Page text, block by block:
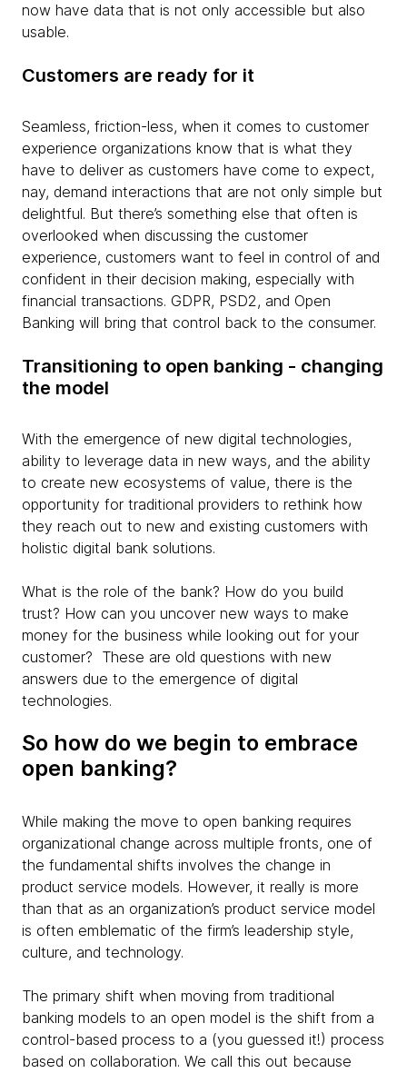
now have data that is not only accessible but also
usable.
Customers are ready for it
Seamless, friction-less, when it comes to customer
experience organizations know that is what they
have to deliver as customers have come to expect,
nay, demand interactions that are not only simple but
delightful. But there’s something else that often is
overlooked when discussing the customer
experience, customers want to feel in control of and
confident in their decision making, especially with
financial transactions. GDPR, PSD2, and Open
Banking will bring that control back to the consumer.
Transitioning to open banking - changing
the model
With the emergence of new digital technologies,
ability to leverage data in new ways, and the ability
to create new ecosystems of value, there is the
opportunity for traditional providers to rethink how
they reach out to new and existing customers with
holistic digital bank solutions.
What is the role of the bank? How do you build
trust? How can you uncover new ways to make
money for the business while looking out for your
customer? These are old questions with new
answers due to the emergence of digital
technologies.
So how do we begin to embrace
open banking?
While making the move to open banking requires
organizational change across multiple fronts, one of
the fundamental shifts involves the change in
product service models. However, it really is more
than that as an organization’s product service model
is often emblematic of the firm’s leadership style,
culture, and technology.
The primary shift when moving from traditional
banking models to an open model is the shift from a
control-based process to a (you guessed it!) process
based on collaboration. We call this out because